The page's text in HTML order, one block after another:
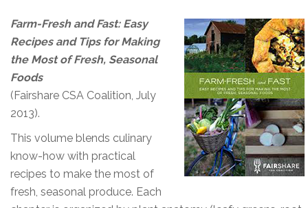
Farm-Fresh and Fast: Easy
Recipes and Tips for Making
the Most of Fresh, Seasonal
Foods
(Fairshare CSA Coalition, July
2013).
This volume blends culinary
know-how with practical
recipes to make the most of
fresh, seasonal produce. Each